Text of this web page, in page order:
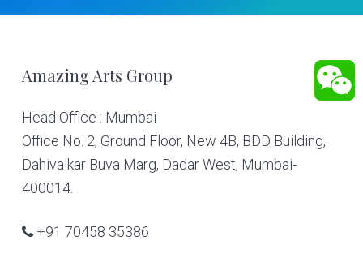
Footer
Amazing Arts Group
Head Office : Mumbai
Office No. 2, Ground Floor, New 4B, BDD Building,
Dahivalkar Buva Marg, Dadar West, Mumbai-
400014.
+91 70458 35386